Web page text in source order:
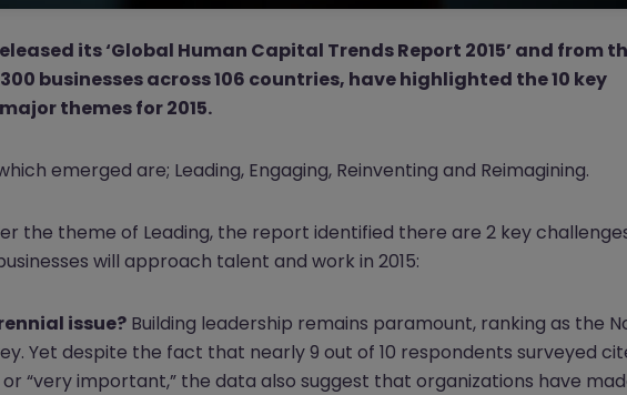
its ‘Global Human Capital Trends Report 2015’ and from
businesses across 106 countries, have highlighted the 10 key
themes for 2015.
emerged are; Leading, Engaging, Reinventing and Reimagining.
the theme of Leading, the report identified there are 2 key
will approach talent and work in 2015:
issue? Building leadership remains paramount, ranking as the
Yet despite the fact that nearly 9 out of 10 respondents surveyed
or “very important,” the data also suggest that organizations have